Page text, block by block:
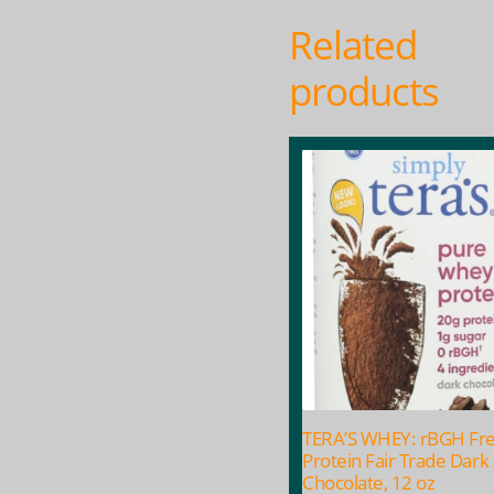
Related
products
TERA’S WHEY: rBGH
Protein Fair Trade Dark
Chocolate, 12 oz